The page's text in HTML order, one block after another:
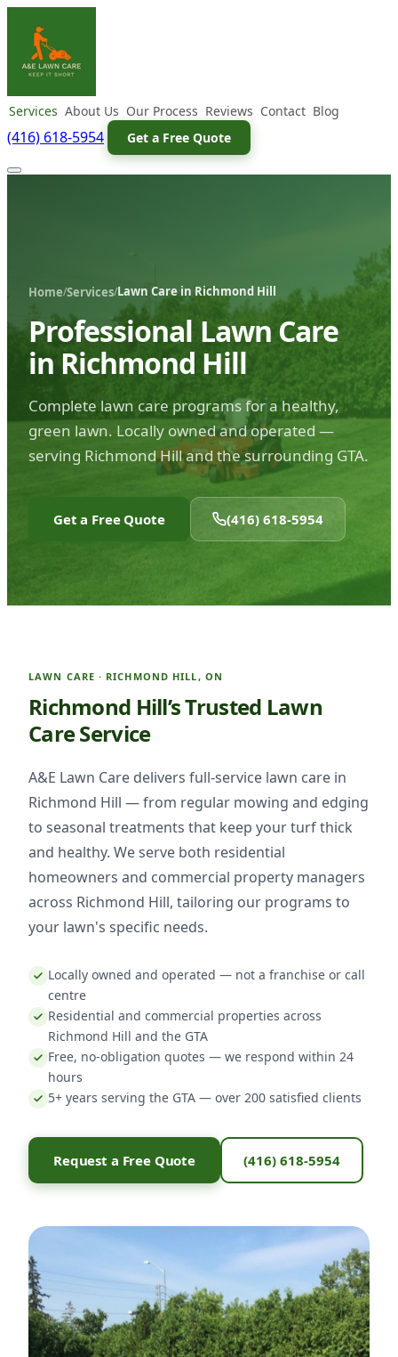
Services About Us Our Process Reviews Contact Blog
(416) 618-5954 Get a Free Quote
Home/Services/Lawn Care in Richmond Hill
Professional Lawn Care
in Richmond Hill
Complete lawn care programs for a healthy,
green lawn. Locally owned and operated —
serving Richmond Hill and the surrounding GTA.
Get a Free Quote (416) 618-5954
LAWN CARE · RICHMOND HILL, ON
Richmond Hill’s Trusted Lawn
Care Service
A&E Lawn Care delivers full-service lawn care in
Richmond Hill — from regular mowing and edging
to seasonal treatments that keep your turf thick
and healthy. We serve both residential
homeowners and commercial property managers
across Richmond Hill, tailoring our programs to
your lawn's specific needs.
Locally owned and operated — not a franchise or call
centre
Residential and commercial properties across
Richmond Hill and the GTA
Free, no-obligation quotes — we respond within 24
hours
5+ years serving the GTA — over 200 satisfied clients
Request a Free Quote (416) 618-5954